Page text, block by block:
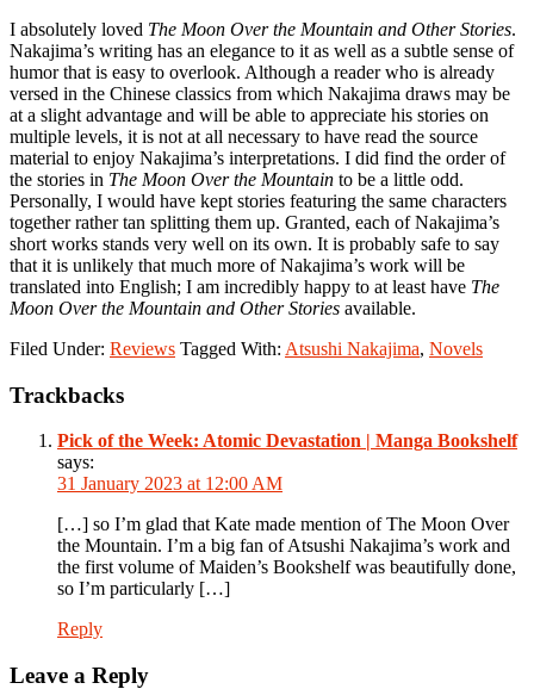
I absolutely loved The Moon Over the Mountain and Other Stories.
Nakajima’s writing has an elegance to it as well as a subtle sense of
humor that is easy to overlook. Although a reader who is already
versed in the Chinese classics from which Nakajima draws may be
at a slight advantage and will be able to appreciate his stories on
multiple levels, it is not at all necessary to have read the source
material to enjoy Nakajima’s interpretations. I did find the order of
the stories in The Moon Over the Mountain to be a little odd.
Personally, I would have kept stories featuring the same characters
together rather tan splitting them up. Granted, each of Nakajima’s
short works stands very well on its own. It is probably safe to say
that it is unlikely that much more of Nakajima’s work will be
translated into English; I am incredibly happy to at least have The
Moon Over the Mountain and Other Stories available.
Filed Under: Reviews Tagged With: Atsushi Nakajima, Novels
Reader
Interactions
Trackbacks
Pick of the Week: Atomic Devastation | Manga Bookshelf
says:
31 January 2023 at 12:00 AM
[…] so I’m glad that Kate made mention of The Moon Over
the Mountain. I’m a big fan of Atsushi Nakajima’s work and
the first volume of Maiden’s Bookshelf was beautifully done,
so I’m particularly […]
Reply
Leave a Reply